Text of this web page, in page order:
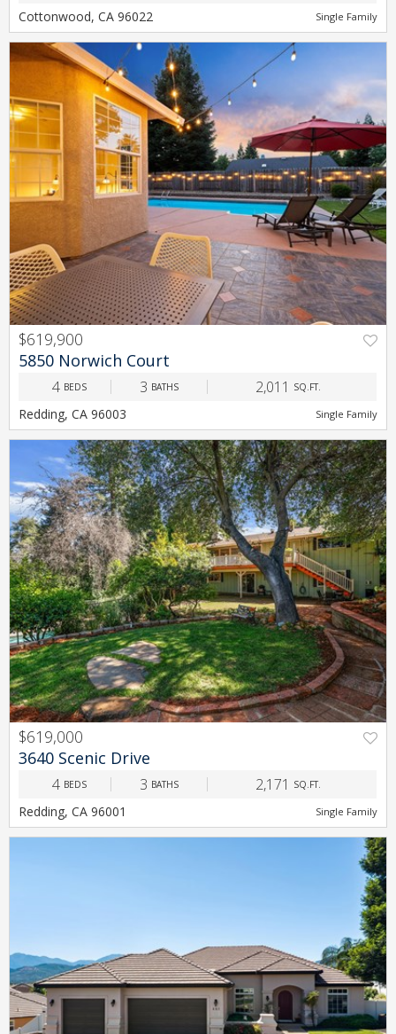
Cottonwood, CA 96022 Single Family
PREV NEXT
$619,900
5850 Norwich Court
4 BEDS 3 BATHS 2,011 SQ.FT.
Redding, CA 96003 Single Family
PREV NEXT
$619,000
3640 Scenic Drive
4 BEDS 3 BATHS 2,171 SQ.FT.
Redding, CA 96001 Single Family